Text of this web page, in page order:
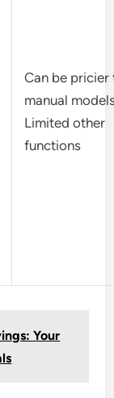
Can be pricier
manual
Limited other
functions
Your